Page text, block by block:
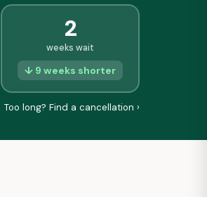
2
weeks wait
↓ 9 weeks shorter
Too long? Find a cancellation ›